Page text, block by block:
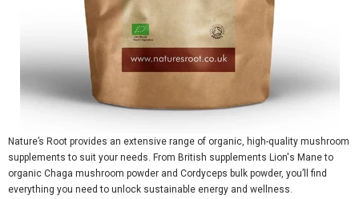
Nature’s Root provides an extensive range of organic, high-quality mushroom
supplements to suit your needs. From British supplements Lion's Maneto
organic Chaga mushroom powder and Cordyceps bulk powder, you’ll find
everything you need to unlock sustainable energy and wellness.